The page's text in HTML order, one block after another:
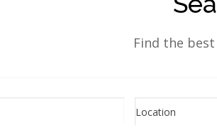
Find the
Location